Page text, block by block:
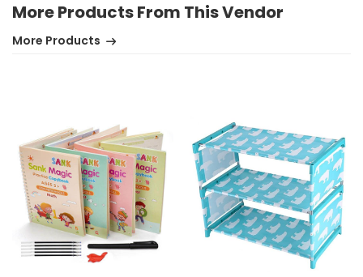
More Products From This Vendor
More Products